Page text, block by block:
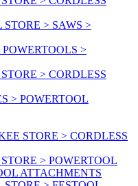
STORE > SAWS >
>
> CORDLESS
> POWERTOOL
STORE > CORDLESS
> POWERTOOL
ATTACHMENTS